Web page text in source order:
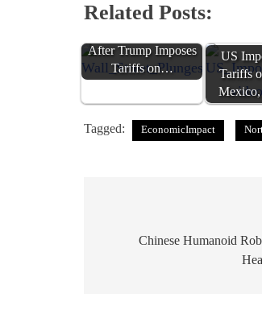
Related Posts:
After Trump Imposes
Tariffs on…
US
Tariffs
Tagged: EconomicImpact
navigation
Chinese Humanoid